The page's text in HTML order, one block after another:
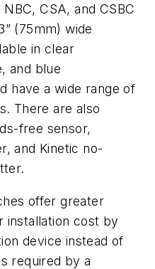
CSA, and CSBC
(75mm) wide
in clear
and blue
have a wide range of
There are also
free sensor,
and Kinetic no-
offer greater
installation cost by
device instead of
required by a